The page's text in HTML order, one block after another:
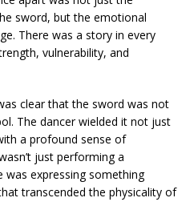
sword, but the emotional
There was a story in every
vulnerability, and
clear that the sword was not
The dancer wielded it not just
a profound sense of
just performing a
expressing something
transcended the physicality of